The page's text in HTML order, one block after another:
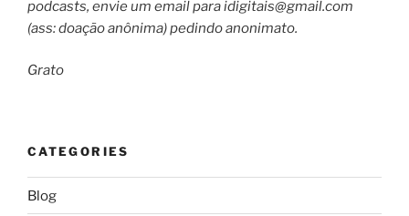
podcasts, envie um email paraidigitais@gmail.com
(ass: doação anônima) pedindo anonimato.
Grato
CATEGORIES
Blog